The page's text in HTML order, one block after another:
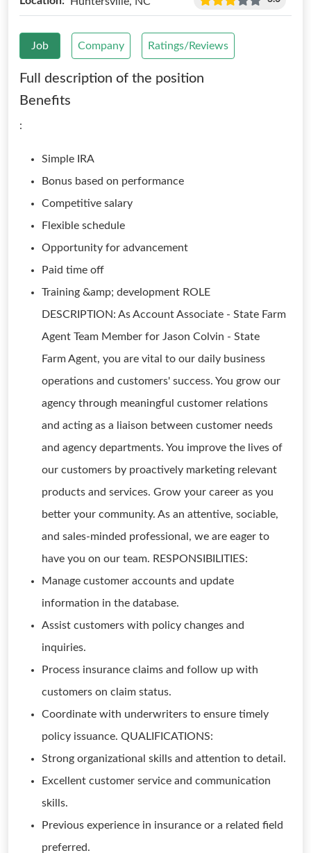
Job Company Ratings/Reviews
Full description of the position
Benefits
:
Simple IRA
Bonus based on performance
Competitive salary
Flexible schedule
Opportunity for advancement
Paid time off
Training &amp; development ROLE
DESCRIPTION: As Account Associate - State Farm
Agent Team Member for Jason Colvin - State
Farm Agent, you are vital to our daily business
operations and customers' success. You grow our
agency through meaningful customer relations
and acting as a liaison between customer needs
and agency departments. You improve the lives of
our customers by proactively marketing relevant
products and services. Grow your career as you
better your community. As an attentive, sociable,
and sales-minded professional, we are eager to
have you on our team. RESPONSIBILITIES:
Manage customer accounts and update
information in the database.
Assist customers with policy changes and
inquiries.
Process insurance claims and follow up with
customers on claim status.
Coordinate with underwriters to ensure timely
policy issuance. QUALIFICATIONS:
Strong organizational skills and attention to detail.
Excellent customer service and communication
skills.
Previous experience in insurance or a related field
preferred.